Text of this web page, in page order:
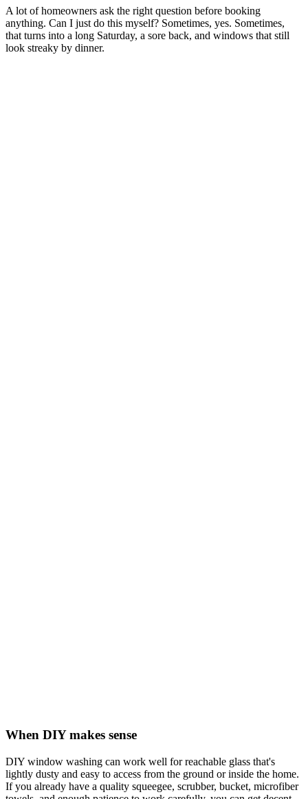
A lot of homeowners ask the right question before booking
anything. Can I just do this myself? Sometimes, yes. Sometimes,
that turns into a long Saturday, a sore back, and windows that still
look streaky by dinner.
When DIY makes sense
DIY window washing can work well for reachable glass that's
lightly dusty and easy to access from the ground or inside the home.
If you already have a quality squeegee, scrubber, bucket, microfiber